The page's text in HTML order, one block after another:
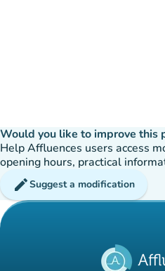
Would you like to improve this
Help Affluences users access
opening hours, practical
editSuggest a modification